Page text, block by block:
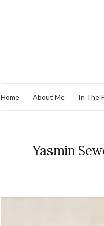
Home About Me In The
Yasmin